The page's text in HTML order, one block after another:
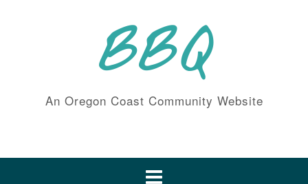
BBQ
An Oregon Coast Community Website